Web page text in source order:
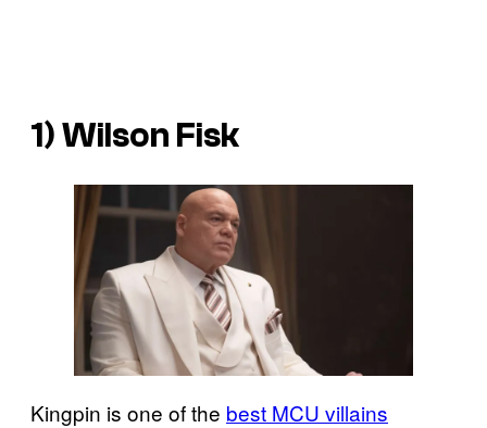
1) Wilson Fisk
Kingpin is one of the best MCU villains